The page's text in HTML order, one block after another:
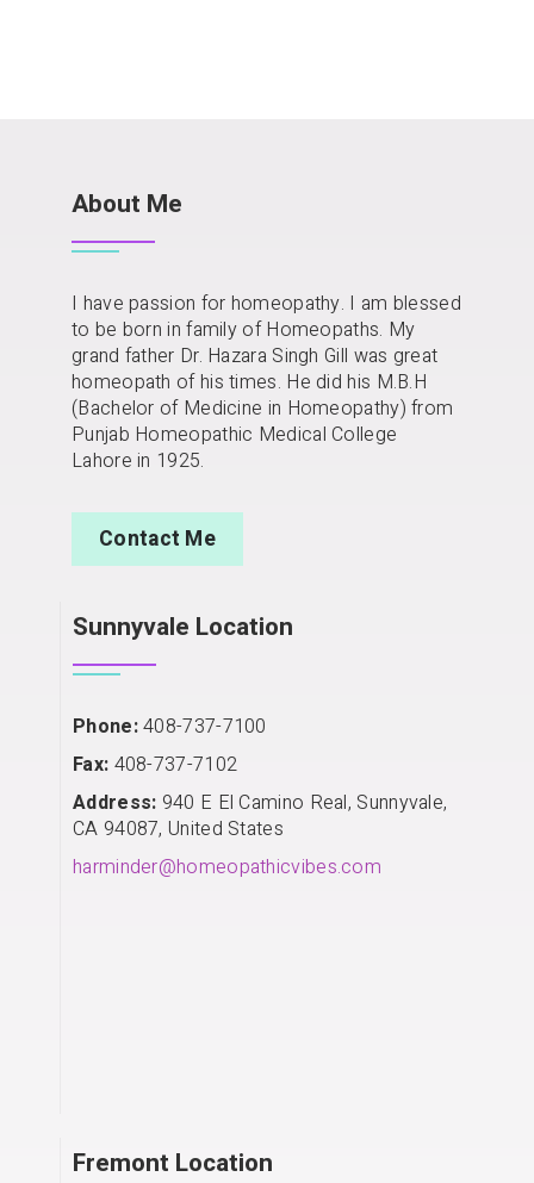
About Me
I have passion for homeopathy. I am blessed
to be born in family of Homeopaths. My
grand father Dr. Hazara Singh Gill was great
homeopath of his times. He did his M.B.H
(Bachelor of Medicine in Homeopathy) from
Punjab Homeopathic Medical College
Lahore in 1925.
Contact Me
Sunnyvale Location
Phone:408-737-7100
Fax: 408-737-7102
Address: 940 E El Camino Real, Sunnyvale,
CA 94087, United States
harminder@homeopathicvibes.com
Fremont Location